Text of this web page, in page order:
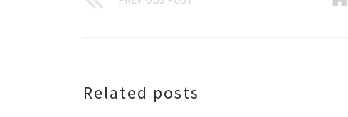
Related posts